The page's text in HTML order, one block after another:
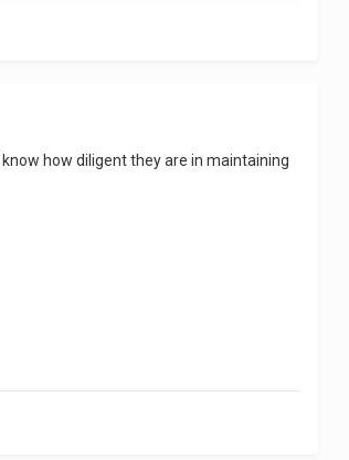
how diligent they are in maintaining